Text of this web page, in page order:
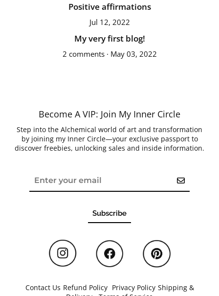
Positive affirmations
Jul 12, 2022
My very first blog!
2 comments · May 03, 2022
Become A VIP: Join My Inner Circle
Step into the Alchemical world of art and transformation
by joining my Inner Circle—your exclusive passport to
discover freebies, unlocking sales and inside information.
Subscribe
Contact Us Refund Policy/ Privacy Policy/ Shipping &